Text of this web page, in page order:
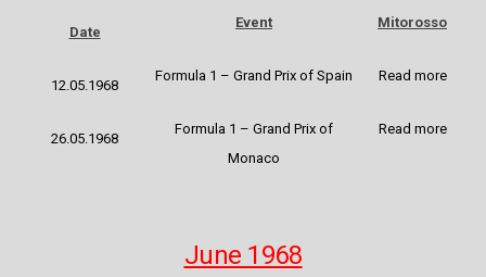
Date
Event Mitorosso
12.05.1968
Formula 1 – Grand Prix of Spain Read more
26.05.1968
Formula 1 – Grand Prix of
Monaco
Read more
June 1968